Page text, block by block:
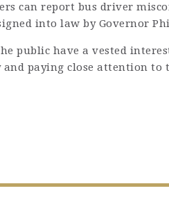
can report bus driver
into law by Governor
public have a vested
paying close attention to